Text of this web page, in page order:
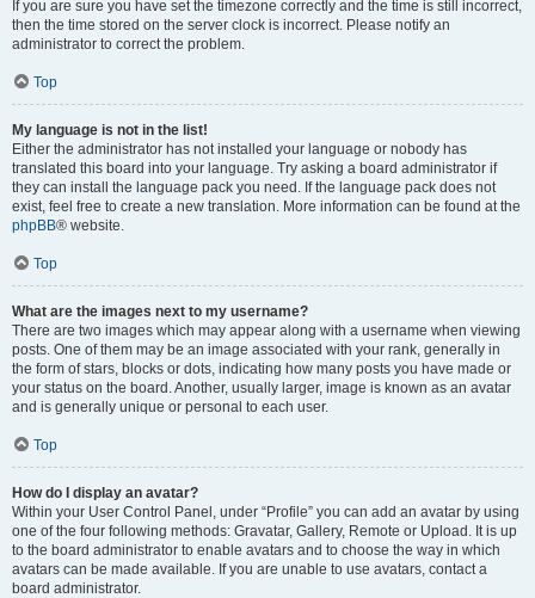
If you are sure you have set the timezone correctly and the time is still incorrect,
then the time stored on the server clock is incorrect. Please notify an
administrator to correct the problem.
Top
My language is not in the list!
Either the administrator has not installed your language or nobody has
translated this board into your language. Try asking a board administrator if
they can install the language pack you need. If the language pack does not
exist, feel free to create a new translation. More information can be found at the
phpBB® website.
Top
What are the images next to my username?
There are two images which may appear along with a username when viewing
posts. One of them may be an image associated with your rank, generally in
the form of stars, blocks or dots, indicating how many posts you have made or
your status on the board. Another, usually larger, image is known as an avatar
and is generally unique or personal to each user.
Top
How do I display an avatar?
Within your User Control Panel, under “Profile” you can add an avatar by using
one of the four following methods: Gravatar, Gallery, Remote or Upload. It is up
to the board administrator to enable avatars and to choose the way in which
avatars can be made available. If you are unable to use avatars, contact a
board administrator.